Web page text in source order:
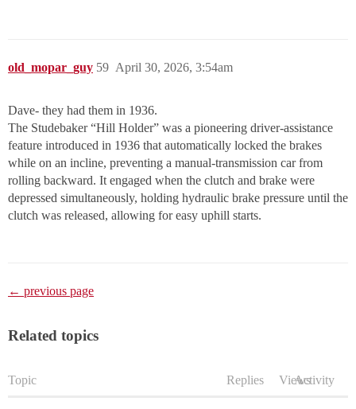
old_mopar_guy April 30, 2026, 3:54am
59
Dave- they had them in 1936.
The Studebaker “Hill Holder” was a pioneering driver-assistance
feature introduced in 1936 that automatically locked the brakes
while on an incline, preventing a manual-transmission car from
rolling backward. It engaged when the clutch and brake were
depressed simultaneously, holding hydraulic brake pressure until the
clutch was released, allowing for easy uphill starts.
← previous page
Related topics
Topic Replies ViewsActivity